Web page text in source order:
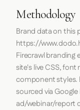
Methodology
Brand data on this
https://
Firecrawlbranding
site's live CSS,
component styles.
sourced via
ad/webinar/report